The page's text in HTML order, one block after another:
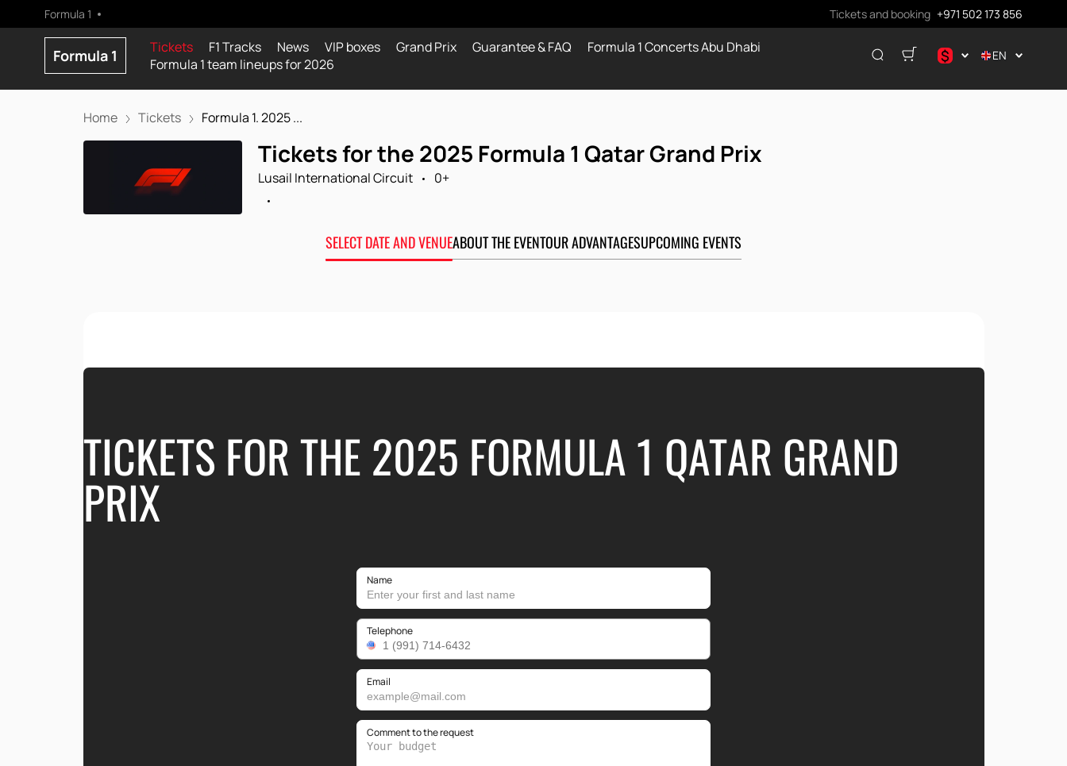
Formula 1 Tickets and booking +971 502 173 856
Formula 1 Tickets F1 Tracks News VIP boxes Grand Prix Guarantee & FAQ
Formula 1 Concerts Abu Dhabi
Formula 1 team lineups for 2026
$
.د.ب
EN
Home Tickets Formula 1. 2025 ...
Tickets for the 2025 Formula 1 Qatar Grand Prix
Lusail International Circuit 0+
SELECT DATE AND VENUEABOUT THE EVENTOUR ADVANTAGESUPCOMING EVENTS
TICKETS FOR THE 2025 FORMULA 1 QATAR GRAND
PRIX
Name
Telephone
Email
Comment to the request